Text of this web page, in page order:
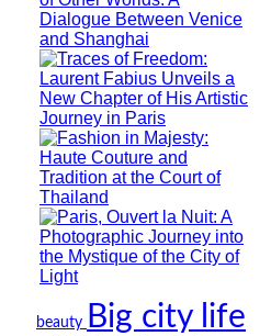
beauty Big city life